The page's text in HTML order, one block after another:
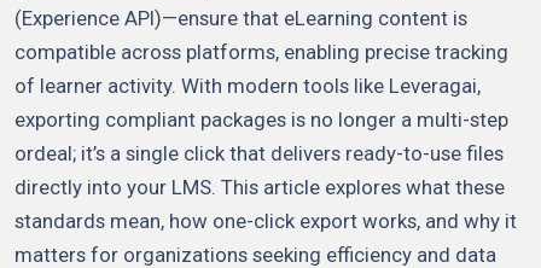
(Experience API)—ensure that eLearning content is
compatible across platforms, enabling precise tracking
of learner activity. With modern tools like Leveragai,
exporting compliant packages is no longer a multi-step
ordeal; it’s a single click that delivers ready-to-use files
directly into your LMS. This article explores what these
standards mean, how one-click export works, and why it
matters for organizations seeking efficiency and data